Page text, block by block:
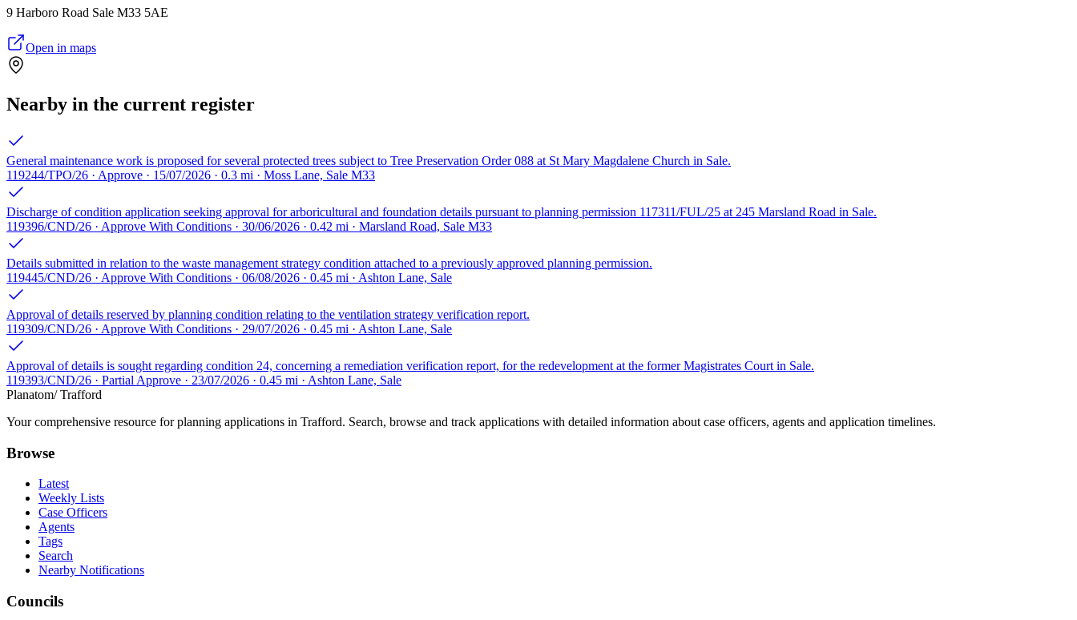
9 Harboro Road Sale M33 5AE
Open in maps
Nearby in the current register
General maintenance work is proposed for several protected trees subject to Tree Preservation Order 088 at St Mary Magdalene Church in Sale.
119244/TPO/26 · Approve · 15/07/2026 · 0.3 mi · Moss Lane, Sale M33
Discharge of condition application seeking approval for arboricultural and foundation details pursuant to planning permission 117311/FUL/25 at 245 Marsland Road in Sale.
119396/CND/26 · Approve With Conditions · 30/06/2026 · 0.42 mi · Marsland Road, Sale M33
Details submitted in relation to the waste management strategy condition attached to a previously approved planning permission.
119445/CND/26 · Approve With Conditions · 06/08/2026 · 0.45 mi · Ashton Lane, Sale
Approval of details reserved by planning condition relating to the ventilation strategy verification report.
119309/CND/26 · Approve With Conditions · 29/07/2026 · 0.45 mi · Ashton Lane, Sale
Approval of details is sought regarding condition 24, concerning a remediation verification report, for the redevelopment at the former Magistrates Court in Sale.
119393/CND/26 · Partial Approve · 23/07/2026 · 0.45 mi · Ashton Lane, Sale
Planatom/ Trafford
Your comprehensive resource for planning applications in Trafford. Search, browse and track applications with detailed information about case officers, agents and application timelines.
Browse
Latest
Weekly Lists
Case Officers
Agents
Tags
Search
Nearby Notifications
Councils